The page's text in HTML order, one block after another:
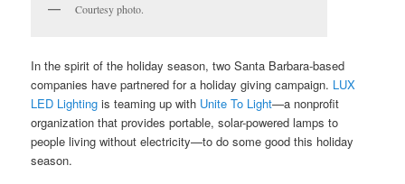
Courtesy photo.
In the spirit of the holiday season, two Santa Barbara-based
companies have partnered for a holiday giving campaign. LUX
LED Lighting is teaming up with Unite To Light—a nonprofit
organization that provides portable, solar-powered lamps to
people living without electricity—to do some good this holiday
season.